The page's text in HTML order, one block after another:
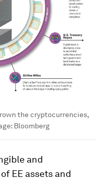
the cryptocurrencies,
Bloomberg
and
EE assets and